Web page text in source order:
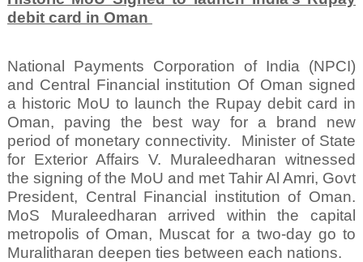
debit card in Oman
National Payments Corporation of India (NPCI)
and Central Financial institution Of Oman signed
a historic MoU to launch the Rupay debit card in
Oman, paving the best way for a brand new
period of monetary connectivity.
Minister of State
for Exterior Affairs V. Muraleedharan witnessed
the signing of the MoU and met Tahir Al Amri, Govt
President, Central Financial institution of Oman.
MoS Muraleedharan arrived within the capital
metropolis of Oman, Muscat for a two-day go to
Muralitharan deepen ties between each nations.